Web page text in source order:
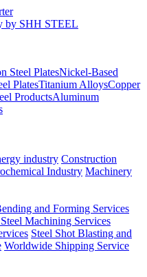
Steel PlatesNickel-Based
PlatesTitanium AlloysCopper
ProductsAluminum
industry Construction
Industry Machinery
and Forming Services
Machining Services
Steel Shot Blasting and
Worldwide Shipping Service